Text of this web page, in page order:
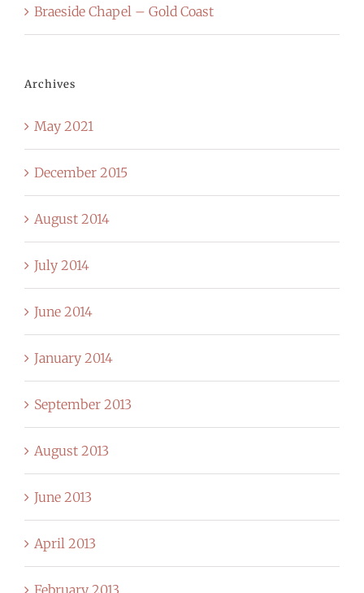
Braeside Chapel – Gold Coast
Archives
May 2021
December 2015
August 2014
July 2014
June 2014
January 2014
September 2013
August 2013
June 2013
April 2013